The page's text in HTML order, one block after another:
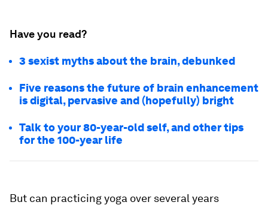
Have you read?
3 sexist myths about the brain, debunked
Five reasons the future of brain enhancement
is digital, pervasive and (hopefully) bright
Talk to your 80-year-old self, and other tips
for the 100-year life
But can practicing yoga over several years